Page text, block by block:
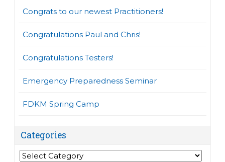
Congrats to our newest Practitioners!
Congratulations Paul and Chris!
Congratulations Testers!
Emergency Preparedness Seminar
FDKM Spring Camp
Categories
Categories